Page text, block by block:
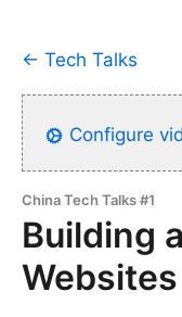
← Tech Talks
Configure
China Tech Talks #1
Building